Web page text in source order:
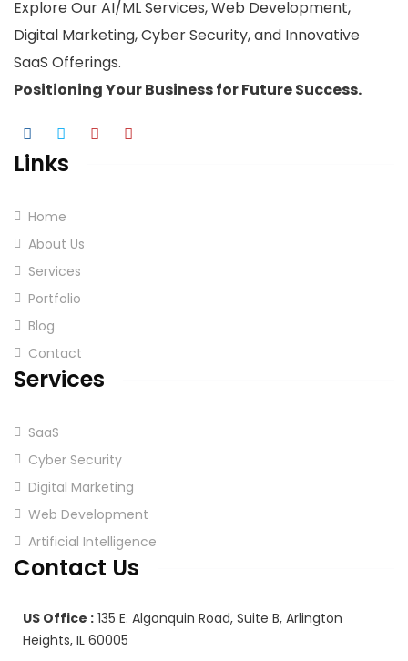
Explore Our AI/ML Services, Web Development,
Digital Marketing, Cyber Security, and Innovative
SaaS Offerings.
Positioning YourBusinessfor Future Success.
Links
Home
About Us
Services
Portfolio
Blog
Contact
Services
SaaS
Cyber Security
Digital Marketing
Web Development
Artificial Intelligence
Contact Us
US Office : 135 E. Algonquin Road, Suite B, Arlington
Heights, IL 60005